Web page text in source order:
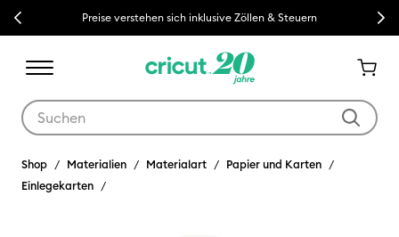
Previous Preise verstehen sich inklusive Zöllen & Steuern Next
Shop Materialien Materialart
Papier und Karten
Einlegekarten